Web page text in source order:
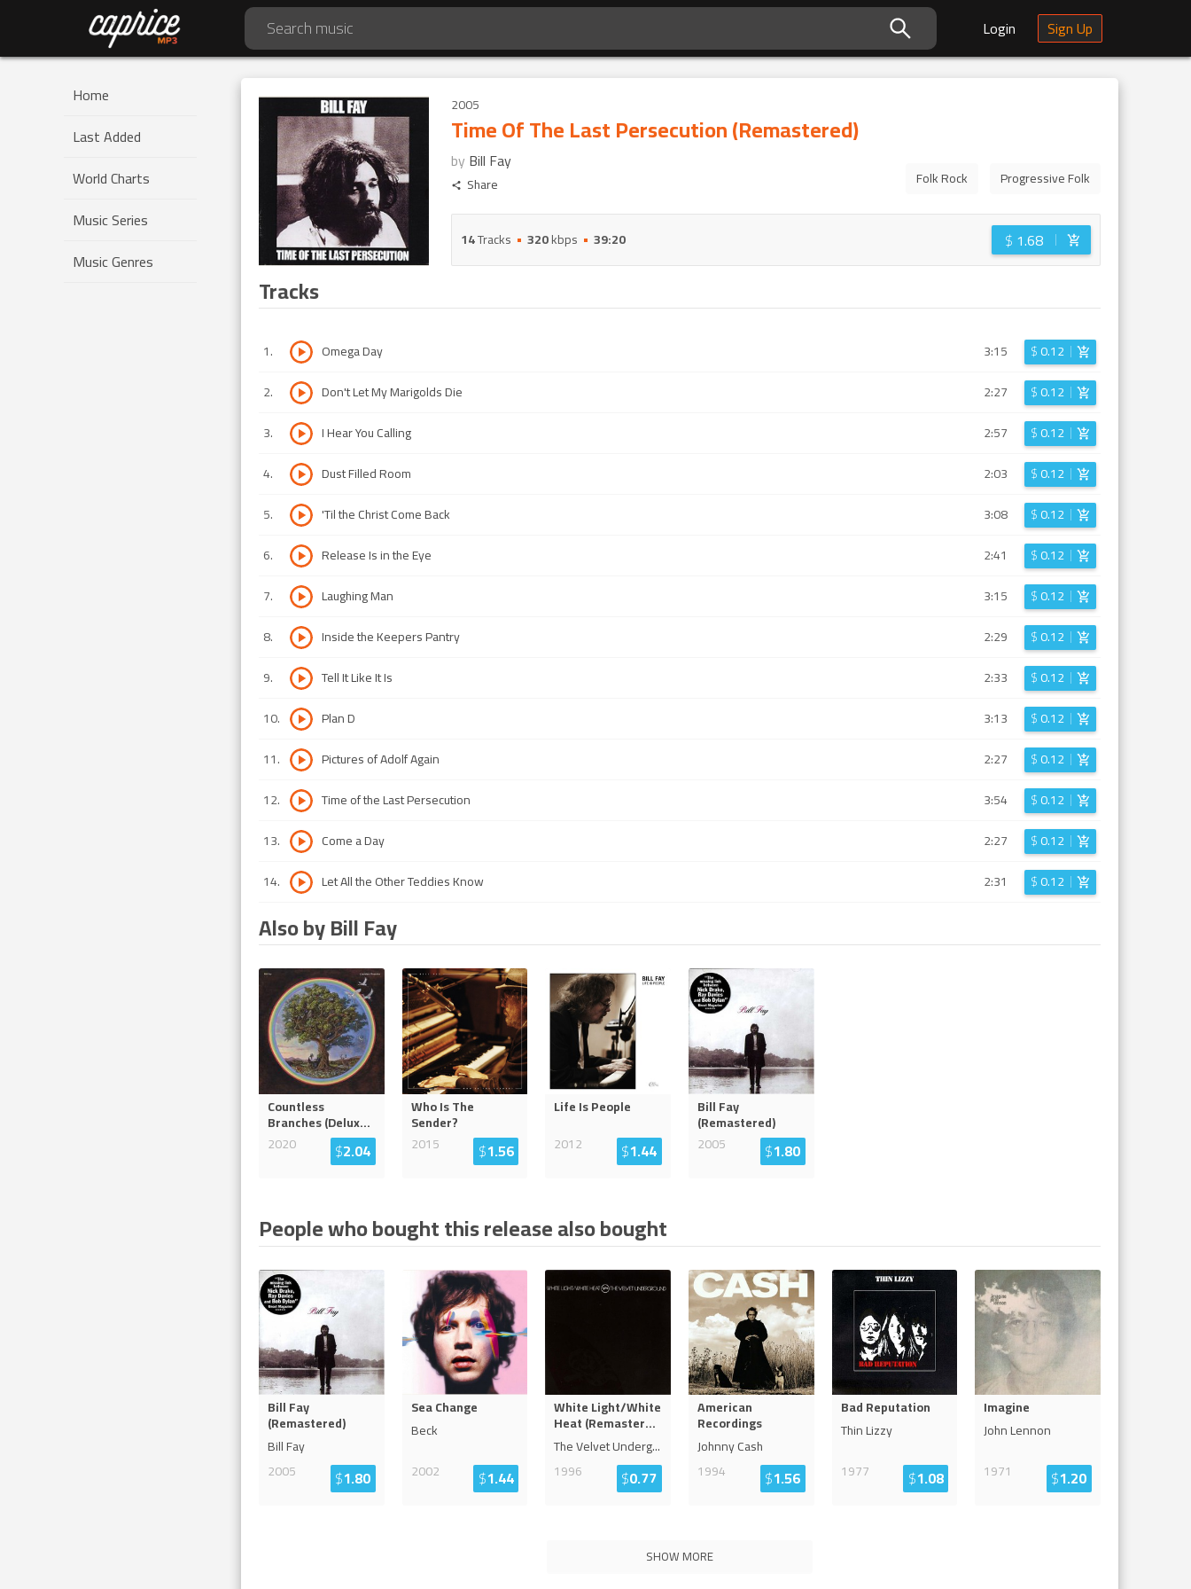
Login Sign Up
Home
Last Added
World Charts
Music Series
Music Genres
2005
Time Of The Last Persecution (Remastered)
by Bill Fay
Share Folk Rock Progressive Folk
14Tracks 320kbps 39:20 $ 1.68
Tracks
1. Omega Day 3:15 $0.12
2. Don't Let My Marigolds Die 2:27 $0.12
3. I Hear You Calling 2:57 $0.12
4. Dust Filled Room 2:03 $0.12
5. 'Til the Christ Come Back 3:08 $0.12
6. Release Is in the Eye 2:41 $0.12
7. Laughing Man 3:15 $0.12
8. Inside the Keepers Pantry 2:29 $0.12
9. Tell It Like It Is 2:33 $0.12
10. Plan D 3:13 $0.12
11. Pictures of Adolf Again 2:27 $0.12
12. Time of the Last Persecution 3:54 $0.12
13. Come a Day 2:27 $0.12
14. Let All the Other Teddies Know 2:31 $0.12
Also by Bill Fay
Countless
Branches (Delux...
2020
$2.04
Who Is The
Sender?
2015
$1.56
Life Is People
2012
$1.44
Bill Fay
(Remastered)
2005
$1.80
People who bought this release also bought
Bill Fay
(Remastered)
Bill Fay
2005
$1.80
Sea Change
Beck
2002
$1.44
White Light/White
Heat (Remaster...
The Velvet Underg...
1996
$0.77
American
Recordings
Johnny Cash
1994
$1.56
Bad Reputation
Thin Lizzy
1977
$1.08
Imagine
John Lennon
1971
$1.20
SHOW MORE